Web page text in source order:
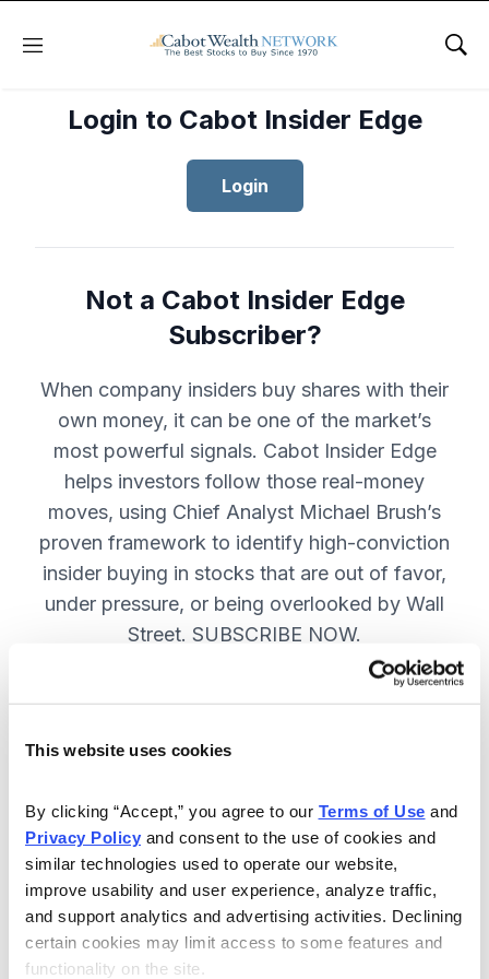
This website uses cookies
By clicking “Accept,” you agree to our Terms of Use
Privacy Policy and consent to the use of cookies and
similar technologies used to operate our website,
improve usability and user experience, analyze traffic,
and support analytics and advertising activities. Declining
certain cookies may limit access to some features and
functionality on the site.
Menu
Login to Cabot Insider Edge
Login
Not a Cabot Insider Edge
Subscriber?
When company insiders buy shares with their
own money, it can be one of the market’s
most powerful signals. Cabot Insider Edge
helps investors follow those real-money
moves, using Chief Analyst Michael Brush’s
proven framework to identify high-conviction
insider buying in stocks that are out of favor,
under pressure, or being overlooked by Wall
Street. SUBSCRIBE NOW.
recommendations on the best
stocks.
Buy and sell alerts between issues
to bring you timely trading
recommendations.